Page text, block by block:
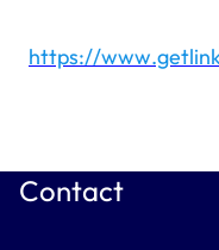
https://
Contact